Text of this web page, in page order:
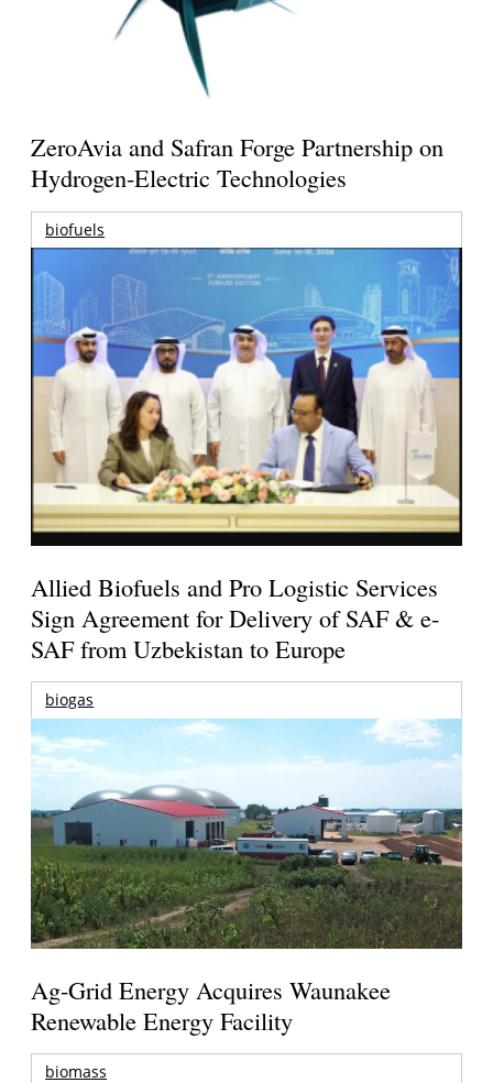
ZeroAvia and Safran Forge Partnership on
Hydrogen-Electric Technologies
biofuels
Allied Biofuels and Pro Logistic Services
Sign Agreement for Delivery of SAF & e-
SAF from Uzbekistan to Europe
biogas
Ag-Grid Energy Acquires Waunakee
Renewable Energy Facility
biomass